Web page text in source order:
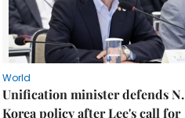
World
Unification minister defends N.
Korea policy after Lee's call for